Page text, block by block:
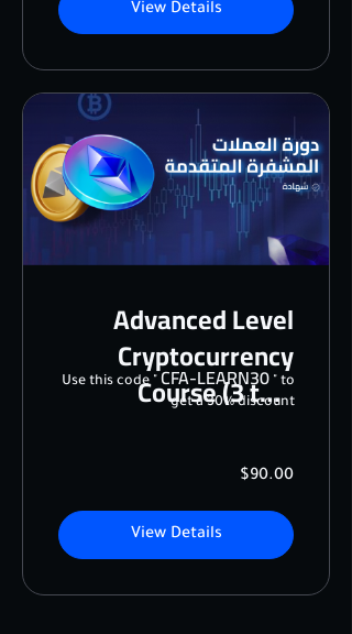
View Details
Advanced Level
Cryptocurrency
Course (3 to 5
$90.00
View Details
Use this code " CFA-LEARN30 " to
get a 30% discount